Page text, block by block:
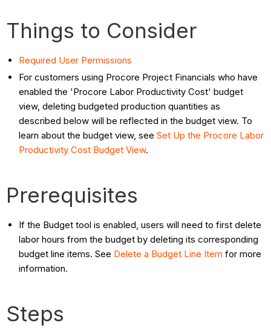
Things to Consider
Required User Permissions
For customers using Procore Project Financials who have
enabled the 'Procore Labor Productivity Cost' budget
view, deleting budgeted production quantities as
described below will be reflected in the budget view. To
learn about the budget view, seeSet Up the Procore Labor
Productivity Cost Budget View.
Prerequisites
If the Budget tool is enabled, users will need to first delete
labor hours from the budget by deleting its corresponding
budget line items. See Delete a Budget Line Item for more
information.
Steps